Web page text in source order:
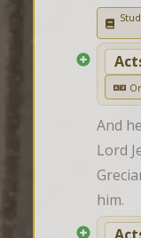
And
Lord
him.